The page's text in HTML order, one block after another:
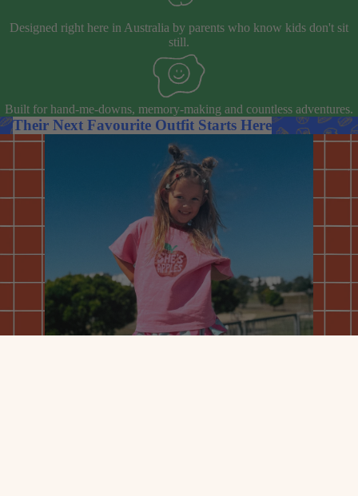
Designed right here in Australia by parents who know kids don't sit
still.
Built for hand-me-downs, memory-making and countless adventures.
Their Next Favourite Outfit Starts Here